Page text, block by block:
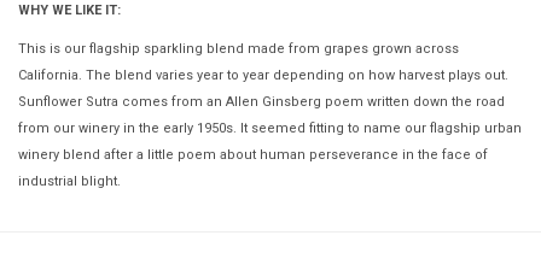
WHY WE LIKE IT:
This is our flagship sparkling blend made from grapes grown across
California. The blend varies year to year depending on how harvest plays out.
Sunflower Sutra comes from an Allen Ginsberg poem written down the road
from our winery in the early 1950s. It seemed fitting to name our flagship urban
winery blend after a little poem about human perseverance in the face of
industrial blight.